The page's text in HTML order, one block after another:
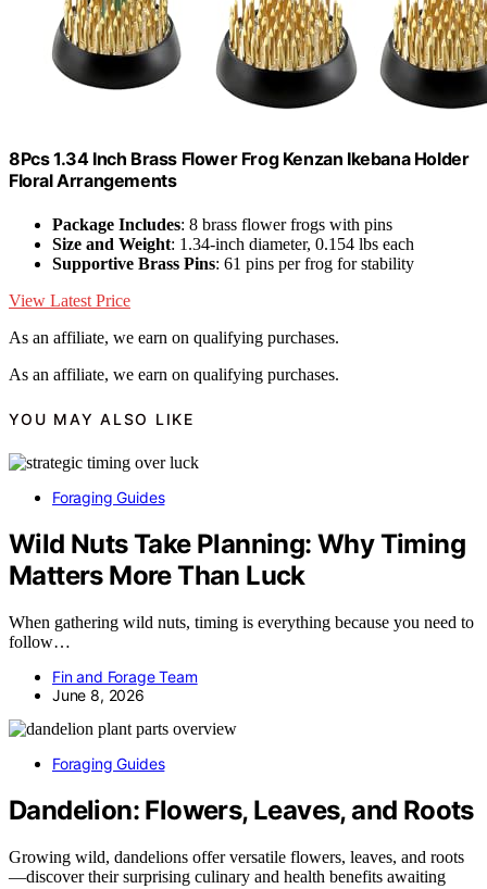
8Pcs 1.34 Inch Brass Flower Frog Kenzan Ikebana Holder
Floral Arrangements
Package Includes: 8 brass flower frogs with pins
Size and Weight: 1.34-inch diameter, 0.154 lbs each
Supportive Brass Pins: 61 pins per frog for stability
View Latest Price
As an affiliate, we earn on qualifying purchases.
As an affiliate, we earn on qualifying purchases.
YOU MAY ALSO LIKE
Foraging Guides
Wild Nuts Take Planning: Why Timing
Matters More Than Luck
When gathering wild nuts, timing is everything because you need to
follow…
Fin and Forage Team
June 8, 2026
Foraging Guides
Dandelion: Flowers, Leaves, and Roots
Growing wild, dandelions offer versatile flowers, leaves, and roots
—discover their surprising culinary and health benefits awaiting